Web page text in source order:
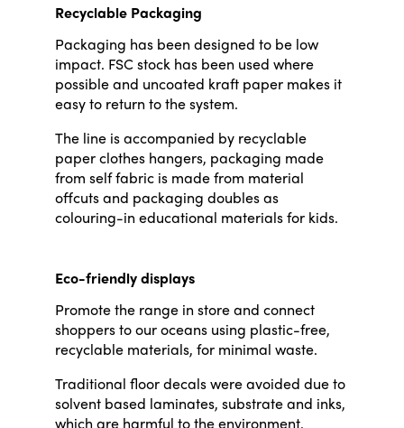
Recyclable Packaging
Packaging has been designed to be low
impact. FSC stock has been used where
possible and uncoated kraft paper makes it
easy to return to the system.
The line is accompanied by recyclable
paper clothes hangers, packaging made
from self fabric is made from material
offcuts and packaging doubles as
colouring-in educational materials for kids.
Eco-friendly displays
Promote the range in store and connect
shoppers to our oceans using plastic-free,
recyclable materials, for minimal waste.
Traditional floor decals were avoided due to
solvent based laminates, substrate and inks,
which are harmful to the environment.